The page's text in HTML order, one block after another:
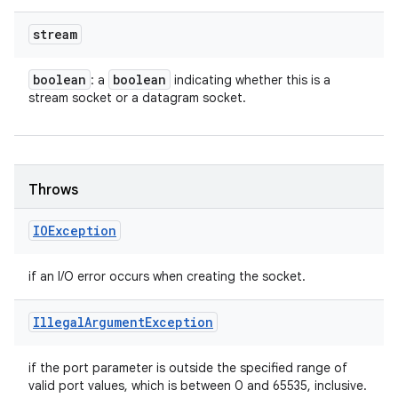
stream
boolean : a boolean indicating whether this is a
stream socket or a datagram socket.
Throws
IOException
if an I/O error occurs when creating the socket.
IllegalArgumentException
if the port parameter is outside the specified range of
valid port values, which is between 0 and 65535, inclusive.